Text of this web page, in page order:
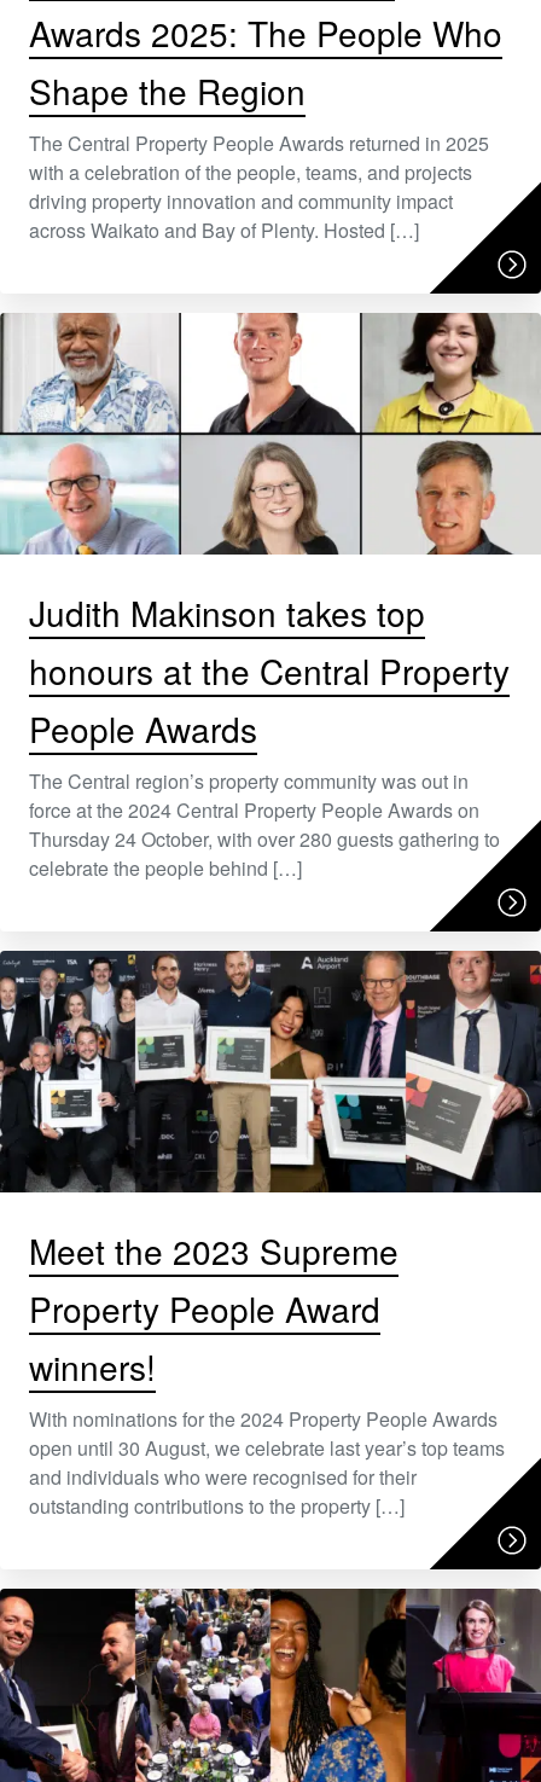
Awards 2025: The People Who
Shape the Region
The Central Property People Awards returned in 2025
with a celebration of the people, teams, and projects
driving property innovation and community impact
across Waikato and Bay of Plenty. Hosted […]
Judith Makinson takes top
honours at the Central Property
People Awards
The Central region’s property community was out in
force at the 2024 Central Property People Awards on
Thursday 24 October, with over 280 guests gathering to
celebrate the people behind […]
Meet the 2023 Supreme
Property People Award
winners!
With nominations for the 2024 Property People Awards
open until 30 August, we celebrate last year’s top teams
and individuals who were recognised for their
outstanding contributions to the property […]